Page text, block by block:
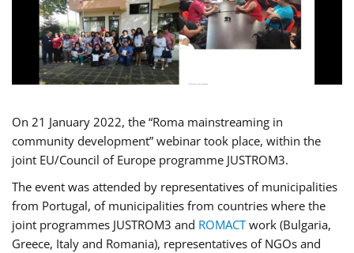
On 21 January 2022, the “Roma mainstreaming in
community development” webinar took place, within the
joint EU/Council of Europe programme JUSTROM3.
The event was attended by representatives of municipalities
from Portugal, of municipalities from countries where the
joint programmes JUSTROM3 and ROMACTwork (Bulgaria,
Greece, Italy and Romania), representatives of NGOs and